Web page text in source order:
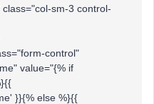
sm-3 control-
control"
value="{% if
}}{% else %}{{